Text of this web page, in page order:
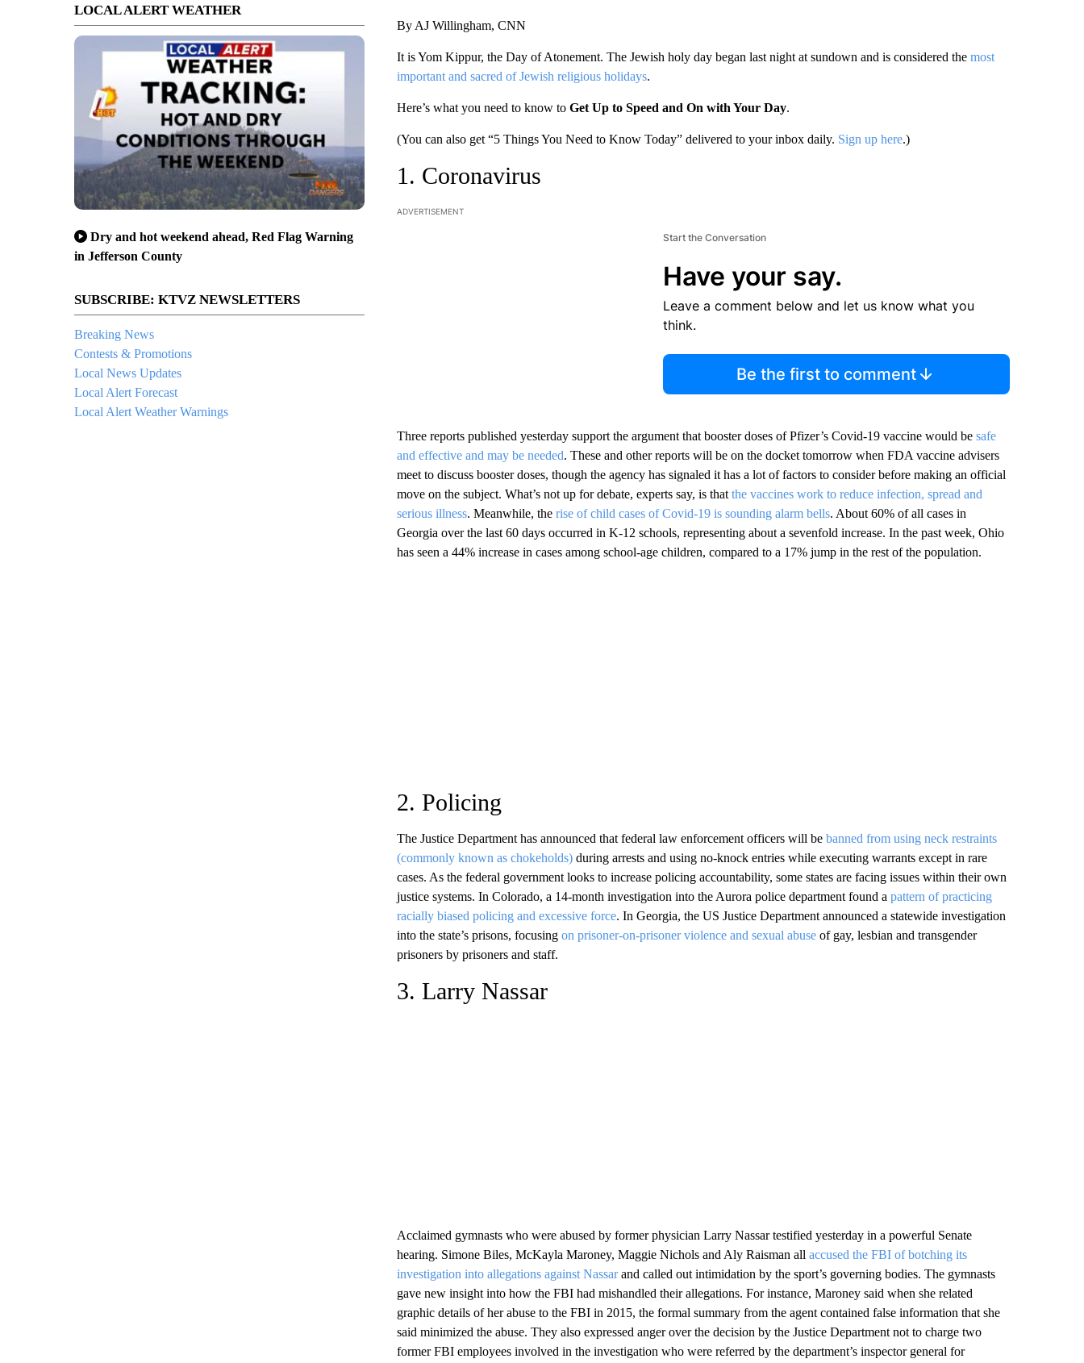
LOCAL ALERT WEATHER
Dry and hot weekend ahead, Red Flag Warning
in Jefferson County
SUBSCRIBE: KTVZ NEWSLETTERS
Breaking News
Contests & Promotions
Local News Updates
Local Alert Forecast
Local Alert Weather Warnings
By AJ Willingham, CNN
It is Yom Kippur, the Day of Atonement. The Jewish holy day began last night at sundown and is considered the most
important and sacred of Jewish religious holidays.
Here’s what you need to know to Get Up to Speed and On with Your Day.
(You can also get “5 Things You Need to Know Today” delivered to your inbox daily. Sign up here.)
1. Coronavirus
ADVERTISEMENT
Start the Conversation
Have your say.
Leave a comment below and let us know what you
think.
Be the first to comment
Three reports published yesterday support the argument that booster doses of Pfizer’s Covid-19 vaccine would be safe
and effective and may be needed. These and other reports will be on the docket tomorrow when FDA vaccine advisers
meet to discuss booster doses, though the agency has signaled it has a lot of factors to consider before making an official
move on the subject. What’s not up for debate, experts say, is that the vaccines work to reduce infection, spread and
serious illness. Meanwhile, the rise of child cases of Covid-19 is sounding alarm bells. About 60% of all cases in
Georgia over the last 60 days occurred in K-12 schools, representing about a sevenfold increase. In the past week, Ohio
has seen a 44% increase in cases among school-age children, compared to a 17% jump in the rest of the population.
2. Policing
The Justice Department has announced that federal law enforcement officers will bebanned from using neck restraints
(commonly known as chokeholds)during arrests and using no-knock entries while executing warrants except in rare
cases. As the federal government looks to increase policing accountability, some states are facing issues within their own
justice systems. In Colorado, a 14-month investigation into the Aurora police department found a pattern of practicing
racially biased policing and excessive force. In Georgia, the US Justice Department announced a statewide investigation
into the state’s prisons, focusing on prisoner-on-prisoner violence and sexual abuse of gay, lesbian and transgender
prisoners by prisoners and staff.
3. Larry Nassar
Acclaimed gymnasts who were abused by former physician Larry Nassar testified yesterday in a powerful Senate
hearing. Simone Biles, McKayla Maroney, Maggie Nichols and Aly Raisman all accused the FBI of botching its
investigation into allegations against Nassarand called out intimidation by the sport’s governing bodies. The gymnasts
gave new insight into how the FBI had mishandled their allegations. For instance, Maroney said when she related
graphic details of her abuse to the FBI in 2015, the formal summary from the agent contained false information that she
said minimized the abuse. They also expressed anger over the decision by the Justice Department not to charge two
former FBI employees involved in the investigation who were referred by the department’s inspector general for